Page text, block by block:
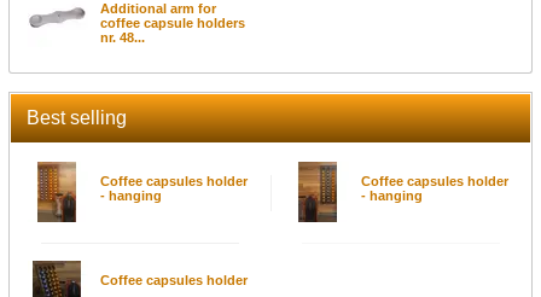
Additional arm for
coffee capsule holders
nr. 48...
Best selling
Coffee capsules holder
- hanging
Coffee capsules holder
- hanging
Coffee capsules holder